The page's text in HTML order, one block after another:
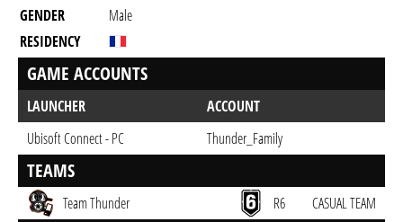
GENDER
Male
RESIDENCY
GAME ACCOUNTS
LAUNCHER
ACCOUNT
Ubisoft Connect - PC
Thunder_Family
TEAMS
Team Thunder R6 CASUAL TEAM